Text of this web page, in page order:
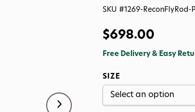
SKU #1269-ReconFlyRod-P
$698.00
Free Delivery & Easy
SIZE